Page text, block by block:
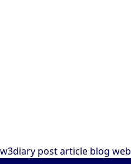
w3diary postarticle blog web